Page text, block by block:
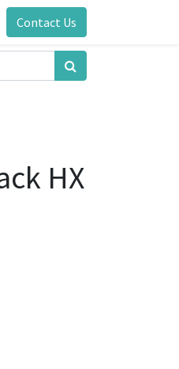
Contact Us
HX